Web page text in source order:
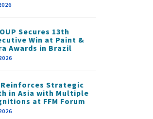
Secures 13th
Win at Paint &
Awards in Brazil
Reinforces Strategic
in Asia with Multiple
at FFM Forum